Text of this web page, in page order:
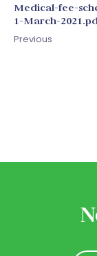
Medical-fee-
1-March-
Previous